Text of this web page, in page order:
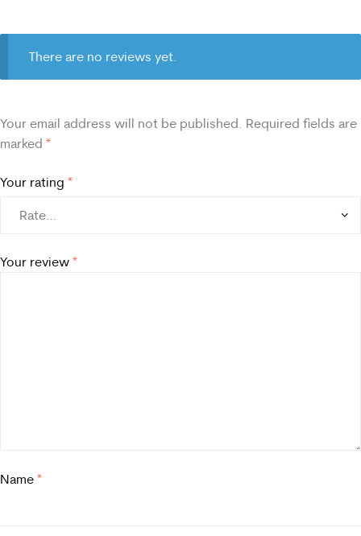
There are no reviews yet.
Your email address will not be published. Required fields are
marked *
Your rating *
Your review *
Name *